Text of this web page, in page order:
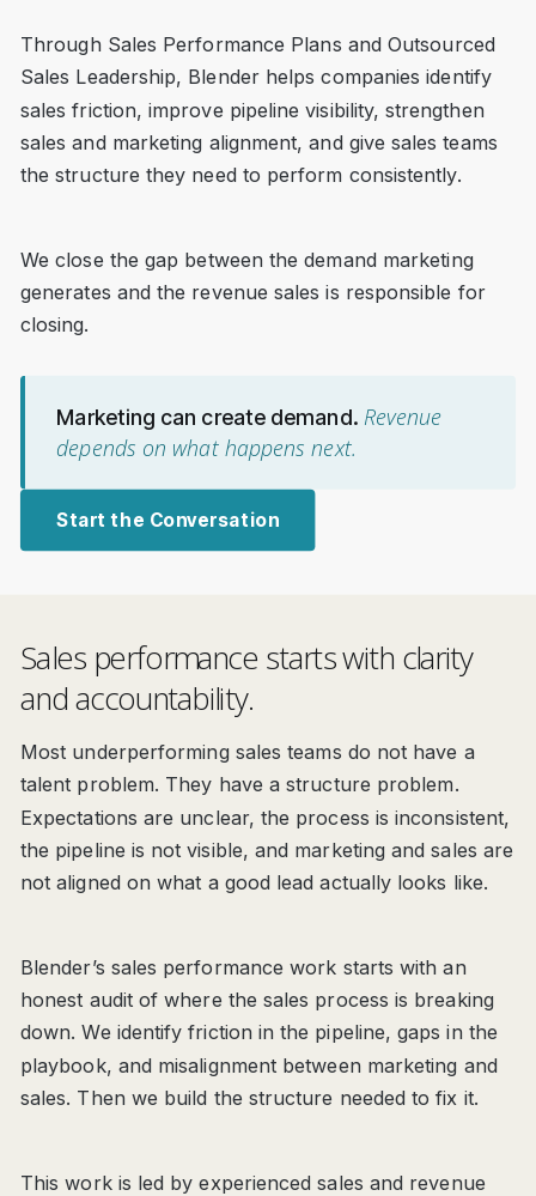
Through Sales Performance Plans and Outsourced
Sales Leadership, Blender helps companies identify
sales friction, improve pipeline visibility, strengthen
sales and marketing alignment, and give sales teams
the structure they need to perform consistently.
We close the gap between the demand marketing
generates and the revenue sales is responsible for
closing.
Marketing can create demand. Revenue
depends on what happens next.
Start the Conversation
Sales performance starts with clarity
and accountability.
Most underperforming sales teams do not have a
talent problem. They have a structure problem.
Expectations are unclear, the process is inconsistent,
the pipeline is not visible, and marketing and sales are
not aligned on what a good lead actually looks like.
Blender’s sales performance work starts with an
honest audit of where the sales process is breaking
down. We identify friction in the pipeline, gaps in the
playbook, and misalignment between marketing and
sales. Then we build the structure needed to fix it.
This work is led by experienced sales and revenue